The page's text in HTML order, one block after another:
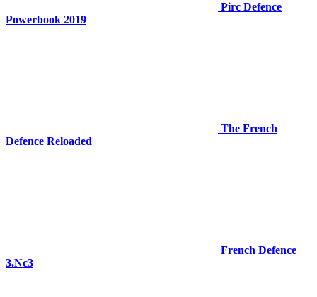
Pirc Defence
Powerbook 2019
The French
Defence Reloaded
French Defence
3.Nc3